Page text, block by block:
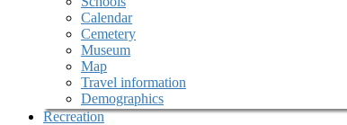
Calendar
Cemetery
Museum
Map
Travel information
Demographics
Recreation